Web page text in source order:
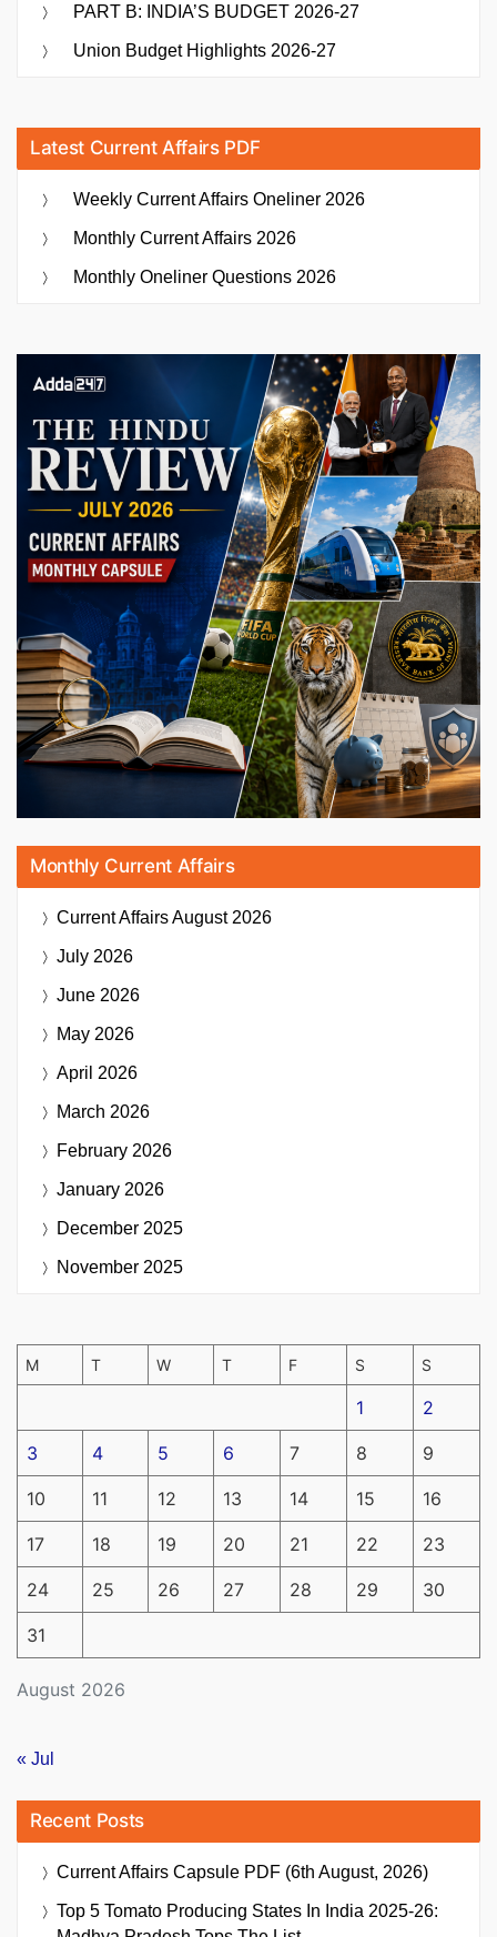
PART B: INDIA’S BUDGET 2026-27
Union Budget Highlights 2026-27
Latest Current Affairs PDF
Weekly Current Affairs Oneliner 2026
Monthly Current Affairs 2026
Monthly Oneliner Questions 2026
Monthly Current Affairs
Current AffairsAugust 2026
July 2026
June 2026
May 2026
April 2026
March 2026
February 2026
January 2026
December 2025
November 2025
August 2026
M T W T F S S
1 2
3 4 5 6 7 8 9
10 11 12 13 14 15 16
17 18 19 20 21 22 23
24 25 26 27 28 29 30
31
« Jul
Recent Posts
Current Affairs Capsule PDF (6th August, 2026)
Top 5 Tomato Producing States In India 2025-26: